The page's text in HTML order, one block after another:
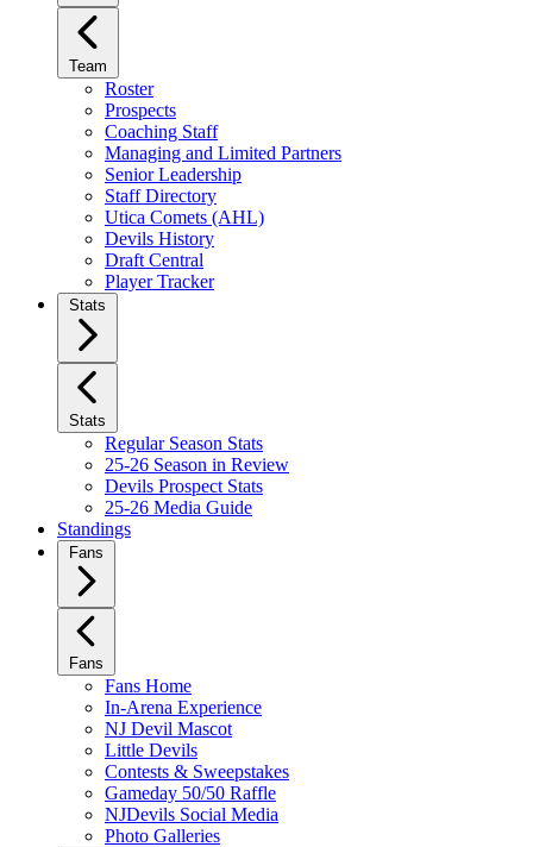
Team
Roster
Prospects
Coaching Staff
Managing and Limited Partners
Senior Leadership
Staff Directory
Utica Comets (AHL)
Devils History
Draft Central
Player Tracker
Stats
Stats
Regular Season Stats
25-26 Season in Review
Devils Prospect Stats
25-26 Media Guide
Standings
Fans
Fans
Fans Home
In-Arena Experience
NJ Devil Mascot
Little Devils
Contests & Sweepstakes
Gameday 50/50 Raffle
NJDevils Social Media
Photo Galleries